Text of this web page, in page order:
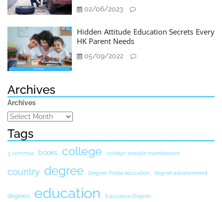
02/06/2023
Hidden Attitude Education Secrets Every
HK Parent Needs
05/09/2022
Archives
Archives
Tags
3 commas books college college website maintenance
country degree Degree-Pedia education degree advancement
degrees education Education Degree